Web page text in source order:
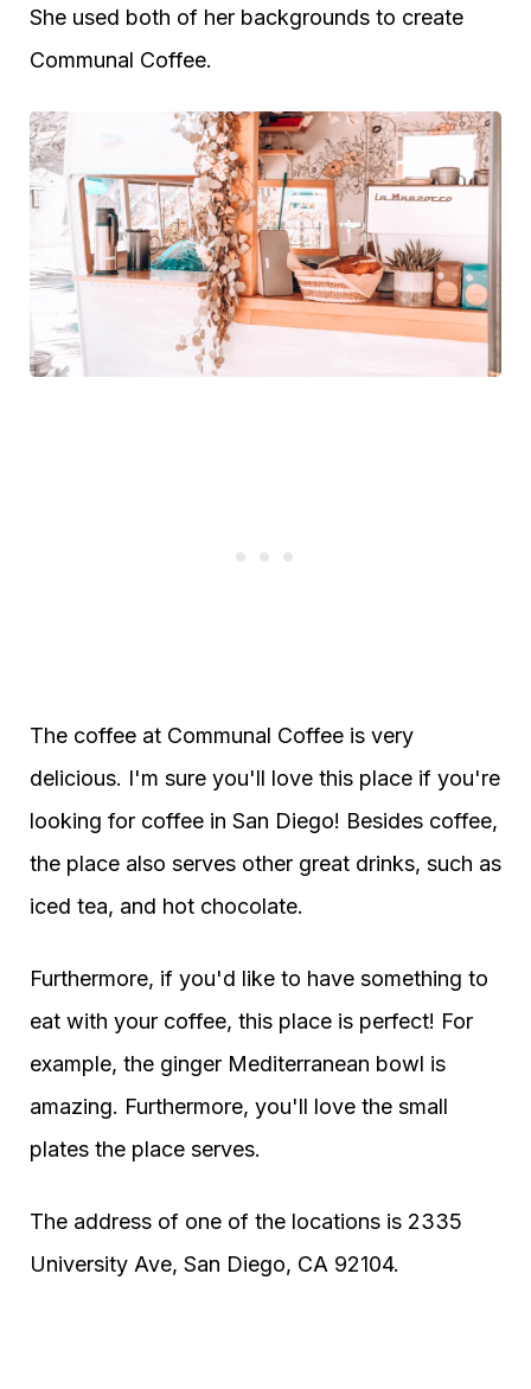
She used both of her backgrounds to create
Communal Coffee.
The coffee at Communal Coffee is very
delicious. I'm sure you'll love this place if you're
looking for coffee in San Diego! Besides coffee,
the place also serves other great drinks, such as
iced tea, and hot chocolate.
Furthermore, if you'd like to have something to
eat with your coffee, this place is perfect! For
example, the ginger Mediterranean bowl is
amazing. Furthermore, you'll love the small
plates the place serves.
The address of one of the locations is 2335
University Ave, San Diego, CA 92104.